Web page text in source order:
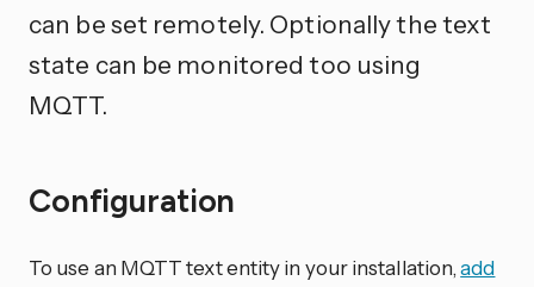
can be set remotely. Optionally the text
state can be monitored too using
MQTT.
Configuration
To use an MQTT text entity in your installation,add